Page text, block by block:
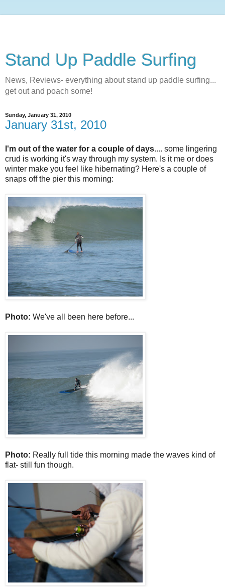
Stand Up Paddle Surfing
News, Reviews- everything about stand up paddle surfing...
get out and poach some!
Sunday, January 31, 2010
January 31st, 2010
I'm out of the water for a couple of days.... some lingering
crud is working it's way through my system. Is it me or does
winter make you feel like hibernating? Here's a couple of
snaps off the pier this morning:
Photo: We've all been here before...
Photo: Really full tide this morning made the waves kind of
flat- still fun though.